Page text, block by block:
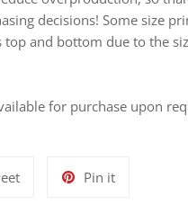
decisions! Some size
and bottom due to the
for purchase upon
Tweet
Pin itPin